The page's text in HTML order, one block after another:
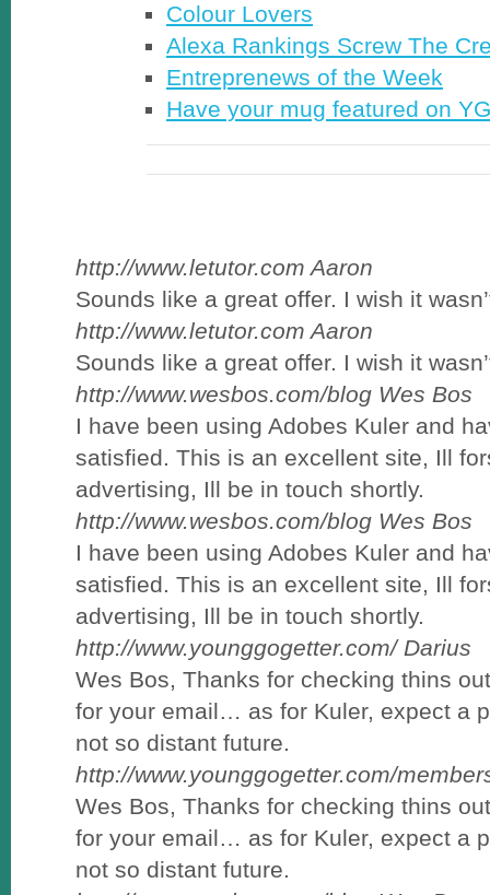
Colour Lovers
Alexa Rankings Screw The
Entreprenews of the Week
Have your mug featured on
http://www.letutor.com Aaron
Sounds like a great offer. I wish it
http://www.letutor.com Aaron
Sounds like a great offer. I wish it
http://www.wesbos.com/blog Wes Bos
I have been using Adobes Kuler and
satisfied. This is an excellent site, Ill
advertising, Ill be in touch shortly.
http://www.wesbos.com/blog Wes Bos
I have been using Adobes Kuler and
satisfied. This is an excellent site, Ill
advertising, Ill be in touch shortly.
http://www.younggogetter.com/ Darius
Wes Bos, Thanks for checking thins
for your email… as for Kuler, expect a
not so distant future.
http://www.younggogetter.com/
Wes Bos, Thanks for checking thins
for your email… as for Kuler, expect a
not so distant future.